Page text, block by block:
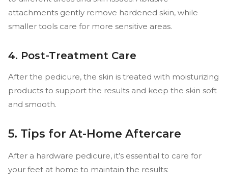
attachments gently remove hardened skin, while
smaller tools care for more sensitive areas.
4. Post-Treatment Care
After the pedicure, the skin is treated with moisturizing
products to support the results and keep the skin soft
and smooth.
5. Tips for At-Home Aftercare
After a hardware pedicure, it’s essential to care for
your feet at home to maintain the results: